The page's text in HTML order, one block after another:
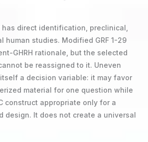
has direct identification, preclinical,
human studies. Modified GRF 1-29
GHRH rationale, but the selected
be reassigned to it. Uneven
a decision variable: it may favor
material for one question while
construct appropriate only for a
design. It does not create a universal